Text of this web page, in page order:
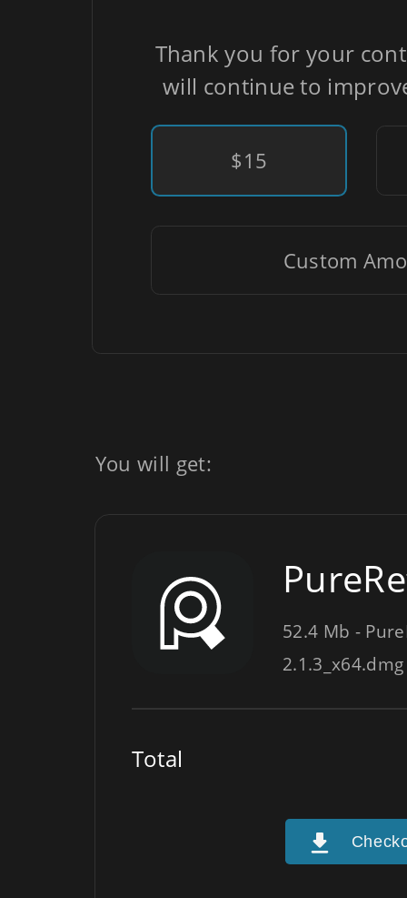
Thank you for your
will continue to
$15
Custom
You will get:
52.4 Mb -
2.1.3_x64.dmg
Total